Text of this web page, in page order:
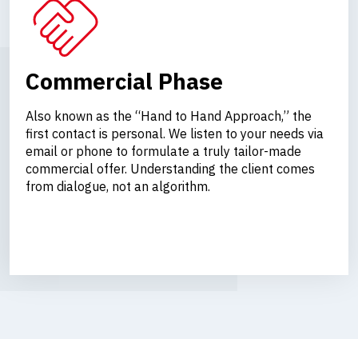
Commercial Phase
Also known as the “Hand to Hand Approach,” the
first contact is personal. We listen to your needs via
email or phone to formulate a truly tailor-made
commercial offer. Understanding the client comes
from dialogue, not an algorithm.